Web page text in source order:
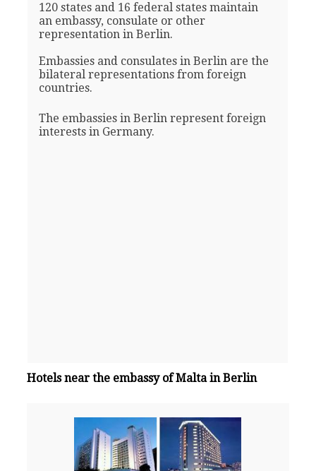
120 states and 16 federal states maintain
an embassy, consulate or other
representation in Berlin.
Embassies and consulates in Berlin are the
bilateral representations from foreign
countries.
The embassies in Berlin represent foreign
interests in Germany.
Hotels near the embassy of Malta in Berlin